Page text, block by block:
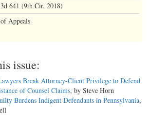
641 (9th Cir. 2018)
Appeals
issue:
Break Attorney-Client Privilege to Defend
of Counsel Claims, by Steve Horn
Burdens Indigent Defendants in Pennsylvania,